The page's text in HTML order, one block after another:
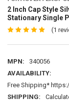
2 Inch Cap Style
Stationary Single
(1
MPN:
340056
AVAILABILITY:
Free Shipping*
SHIPPING: